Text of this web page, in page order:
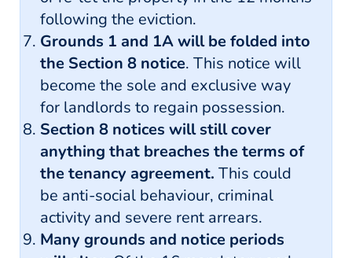
following the eviction.
Grounds 1 and 1A will be folded into
the Section 8 notice. This notice will
become the sole and exclusive way
for landlords to regain possession.
Section 8 notices will still cover
anything that breaches the terms of
the tenancy agreement. This could
be anti-social behaviour, criminal
activity and severe rent arrears.
Many grounds and notice periods